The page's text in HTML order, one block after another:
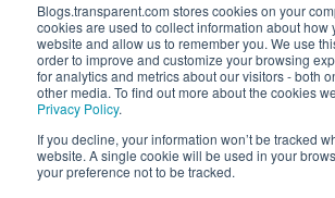
Blogs.transparent.com stores cookies on your
cookies are used to collect information about how
website and allow us to remember you. We use
order to improve and customize your browsing
for analytics and metrics about our visitors - both
other media. To find out more about the cookies
Privacy Policy.
If you decline, your information won’t be tracked
website. A single cookie will be used in your
your preference not to be tracked.
61 Spit Brook Rd, Suite
Nashua, NH 03060
(603) 262-6300